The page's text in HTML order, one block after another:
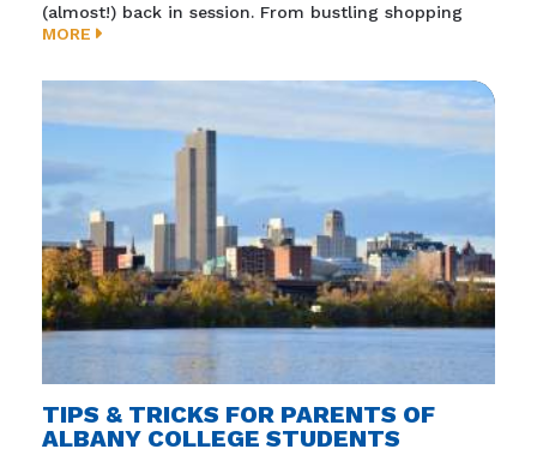
(almost!) back in session. From bustling shopping
MORE
TIPS & TRICKS FOR PARENTS OF
ALBANY COLLEGE STUDENTS